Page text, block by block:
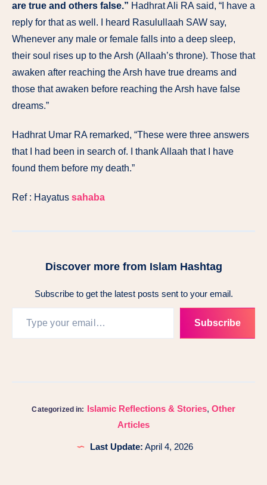
are true and others false.” Hadhrat Ali RA said, “I have a
reply for that as well. I heard Rasulullaah SAW say,
Whenever any male or female falls into a deep sleep,
their soul rises up to the Arsh (Allaah’s throne). Those that
awaken after reaching the Arsh have true dreams and
those that awaken before reaching the Arsh have false
dreams.”
Hadhrat Umar RA remarked, “These were three answers
that I had been in search of. I thank Allaah that I have
found them before my death.”
Ref : Hayatus sahaba
Discover more from Islam Hashtag
Subscribe to get the latest posts sent to your email.
Subscribe
Categorized in: Islamic Reflections & Stories, Other
Articles
Last Update: April 4, 2026